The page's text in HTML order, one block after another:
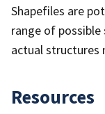
Shapefiles are
range of
actual structures
Resources